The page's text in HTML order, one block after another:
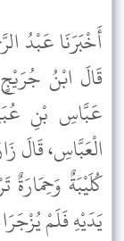
أَخْبَرَنَا عَبْدُ
قَالَ ابْنُ
عَبَّاسِ بْنِ
الْعَبَّاسِ، قَالَ
كُلَيْبَةٌ
يَدَيْهِ فَلَمْ